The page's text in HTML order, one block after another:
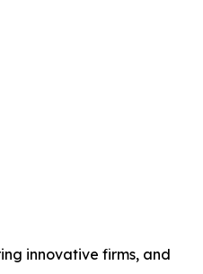
innovative firms, and